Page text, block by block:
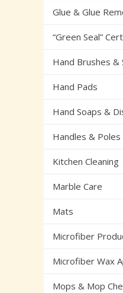
Glue & Glue
“Green Seal”
Hand Brushes &
Hand Pads
Hand Soaps &
Handles & Poles
Kitchen Cleaning
Marble Care
Mats
Microfiber
Microfiber Wax
Mops & Mop